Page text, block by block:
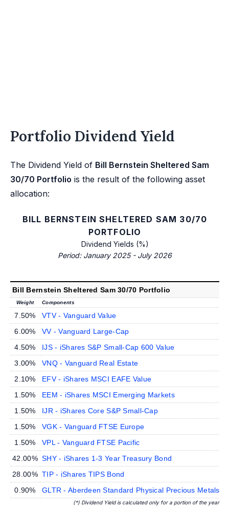
Portfolio Dividend Yield
The Dividend Yield of Bill Bernstein Sheltered Sam
30/70 Portfolio is the result of the following asset
allocation:
BILL BERNSTEIN SHELTERED SAM 30/70
PORTFOLIO
Dividend Yields (%)
Period: January 2025 - July 2026
Bill Bernstein Sheltered Sam 30/70 Portfolio
Weight Components
7.50%
VTV - Vanguard Value
6.00%
VV - Vanguard Large-Cap
4.50%
IJS - iShares S&P Small-Cap 600 Value
3.00%
VNQ - Vanguard Real Estate
2.10%
EFV - iShares MSCI EAFE Value
1.50%
EEM - iShares MSCI Emerging Markets
1.50%
IJR - iShares Core S&P Small-Cap
1.50%
VGK - Vanguard FTSE Europe
1.50%
VPL - Vanguard FTSE Pacific
42.00% SHY - iShares 1-3 Year Treasury Bond
28.00% TIP - iShares TIPS Bond
0.90%
GLTR - Aberdeen Standard Physical Precious Metals
(*) Dividend Yield is calculated only for a portion of the year